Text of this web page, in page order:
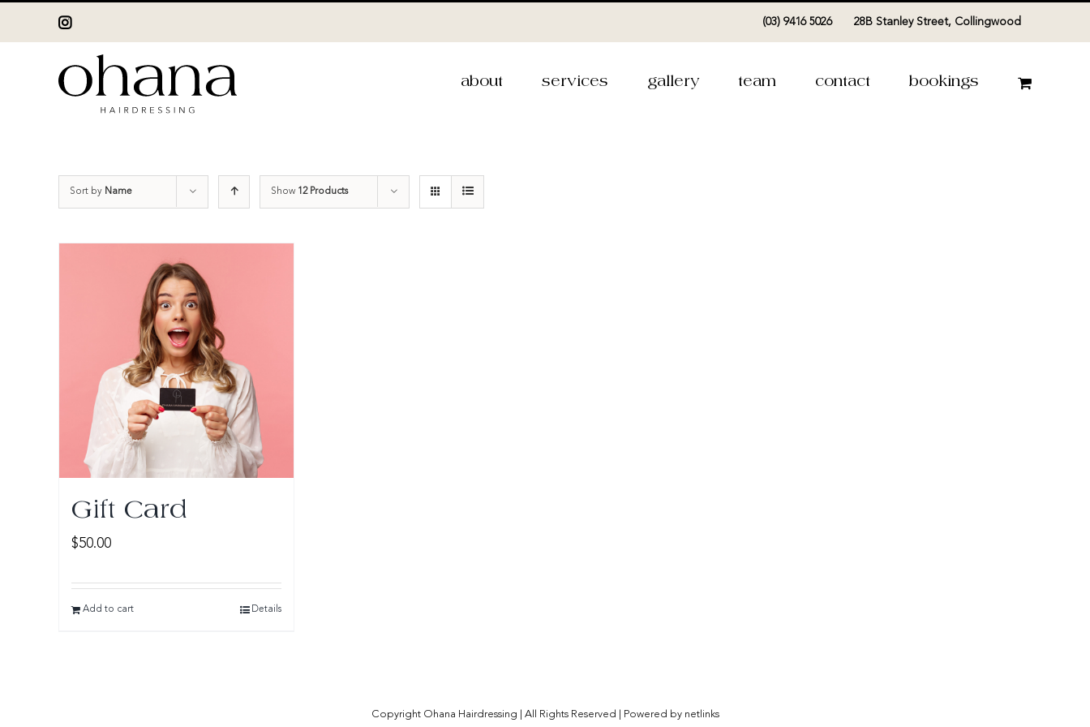
to
content
Instagram (03) 9416 5026 28B Stanley Street, Collingwood
about services gallery team contact bookings
Sort by Name Show 12 Products
Gift Card
$50.00
Add to cart Details
Copyright Ohana Hairdressing | All Rights Reserved | Powered by netlinks